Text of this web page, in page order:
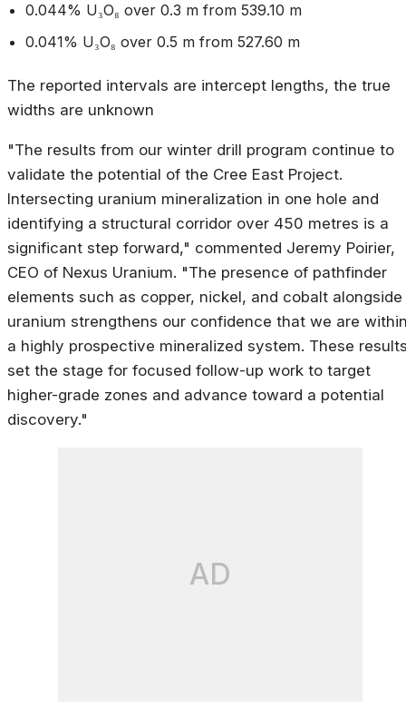
0.044% U₃O₈ over 0.3 m from 539.10 m
0.041% U₃O₈ over 0.5 m from 527.60 m
The reported intervals are intercept lengths, the true
widths are unknown
"The results from our winter drill program continue to
validate the potential of the Cree East Project.
Intersecting uranium mineralization in one hole and
identifying a structural corridor over 450 metres is a
significant step forward," commented Jeremy Poirier,
CEO of Nexus Uranium. "The presence of pathfinder
elements such as copper, nickel, and cobalt alongside
uranium strengthens our confidence that we are
a highly prospective mineralized system. These
set the stage for focused follow-up work to target
higher-grade zones and advance toward a potential
discovery."
AD